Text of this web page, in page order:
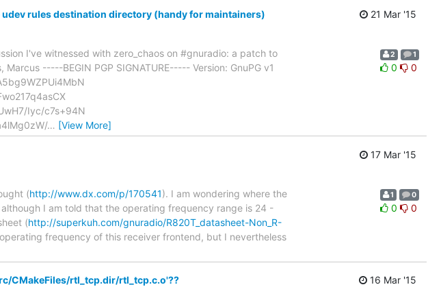
rules destination directory (handy for maintainers)
21 Mar '15
I've witnessed with zero_chaos on #gnuradio: a patch to
-----BEGIN PGP SIGNATURE----- Version: GnuPG v1
Iyc/c7s+94N
… [View More]
2 1
0 0
17 Mar '15
(http://www.dx.com/p/170541). I am wondering where the
I am told that the operating frequency range is 24 -
(http://superkuh.com/gnuradio/R820T_datasheet-Non_R-
frequency of this receiver frontend, but I nevertheless
1 0
0 0
CMakeFiles/rtl_tcp.dir/rtl_tcp.c.o'??
16 Mar '15